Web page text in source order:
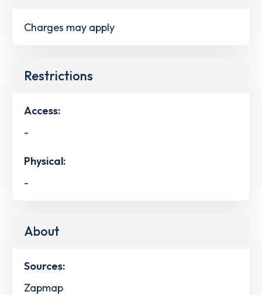
Charges may apply
Restrictions
Access:
-
Physical:
-
About
Sources:
Zapmap